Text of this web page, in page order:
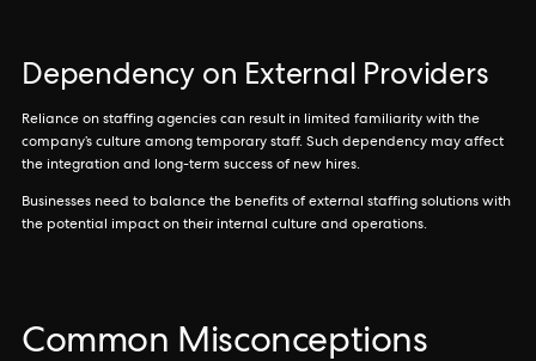
Dependency on External Providers
Reliance on staffing agencies can result in limited familiarity with the
company’s culture among temporary staff. Such dependency may affect
the integration and long-term success of new hires.
Businesses need to balance the benefits of external staffing solutions with
the potential impact on their internal culture and operations.
Common Misconceptions